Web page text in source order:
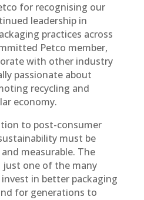
for recognising our
leadership in
practices across
Petco member,
with other industry
passionate about
recycling and
economy.
to post-consumer
must be
measurable. The
just one of the many
in better packaging
for generations to